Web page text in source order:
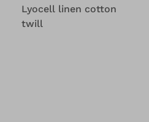
Lyocell linen cotton
twill